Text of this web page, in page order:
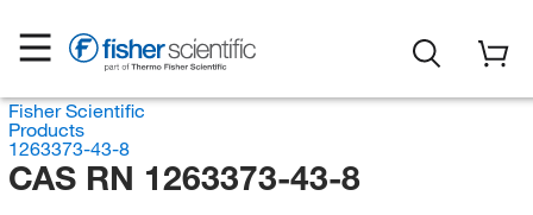
Fisher Scientific
Products
1263373-43-8
CAS RN 1263373-43-8